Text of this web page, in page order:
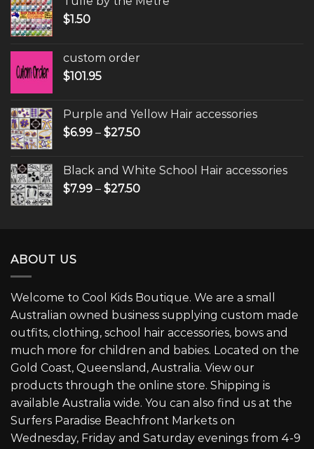
$1.50
custom order
$101.95
Purple and Yellow Hair accessories
$6.99 – $27.50
Black and White School Hair accessories
$7.99 – $27.50
ABOUT US
Welcome to Cool Kids Boutique. We are a small
Australian owned business supplying custom made
outfits, clothing, school hair accessories, bows and
much more for children and babies. Located on the
Gold Coast, Queensland, Australia. View our
products through the online store. Shipping is
available Australia wide. You can also find us at the
Surfers Paradise Beachfront Markets on
Wednesday, Friday and Saturday evenings from 4-9